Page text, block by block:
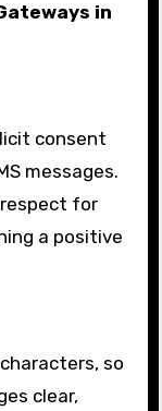
in
consent
messages.
for
a positive
so
clear,